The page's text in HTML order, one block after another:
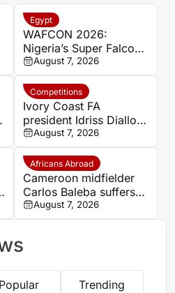
Egypt
WAFCON 2026:
Nigeria’s Super Falcons
receive $60,000 bonus
after record-breaking
win over Egypt
August 7, 2026
Competitions
Ivory Coast FA
president Idriss Diallo
explains decision to
appoint Hervé Renard
for second Elephants
spell
August 7, 2026
Africans Abroad
Cameroon midfielder
Carlos Baleba suffers
injury blow
August 7, 2026
Popular Trending